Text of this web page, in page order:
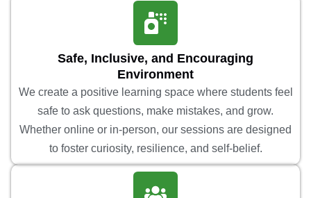
Safe, Inclusive, and Encouraging
Environment
We create a positive learning space where students feel
safe to ask questions, make mistakes, and grow.
Whether online or in-person, our sessions are designed
to foster curiosity, resilience, and self-belief.